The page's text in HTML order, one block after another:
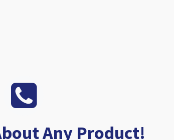
Any Product!